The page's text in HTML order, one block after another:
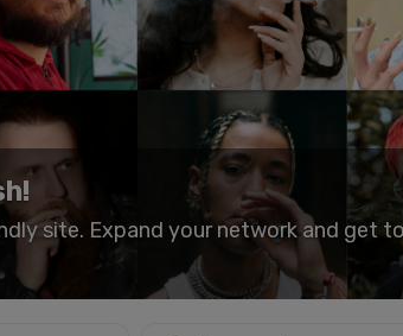
site. Expand your network and get